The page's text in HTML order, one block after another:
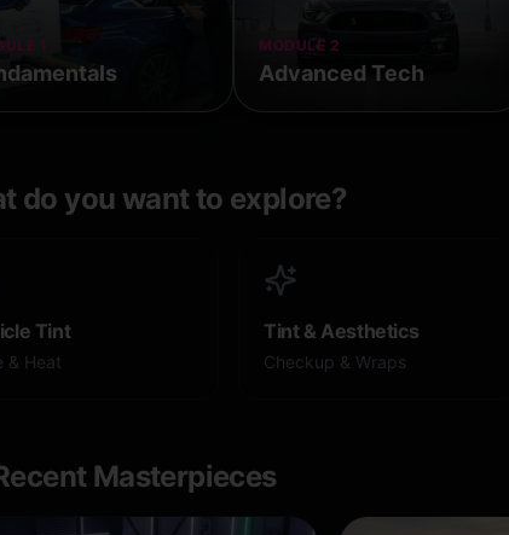
1 MODULE 2
Advanced Tech
do you want to explore?
Tint
& Heat
Tint & Aesthetics
Checkup & Wraps
Masterpieces